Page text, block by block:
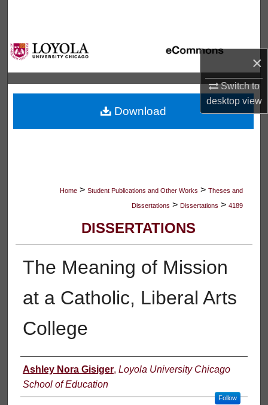
×
Switch to
desktopview
Browse Collections
My Account
About
Digital Commons Network™
Home > Student Publications and Other Works > Theses and
Dissertations > Dissertations > 4189
DISSERTATIONS
The Meaning of Mission
at a Catholic, Liberal Arts
College
Author
Ashley Nora Gisiger, Loyola University Chicago
School of Education
Follow
Download